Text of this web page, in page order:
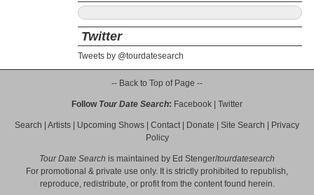
Twitter
Tweets by @tourdatesearch
-- Back to Top of Page --
Follow Tour Date Search: Facebook Twitter
Search Artists Upcoming Shows Contact| Donate Site Search
Privacy
Policy
Tour Date Search is maintained by Ed Stenger/tourdatesearch
For promotional & private use only. It is strictly prohibited to republish,
reproduce, redistribute, or profit from the content found herein.